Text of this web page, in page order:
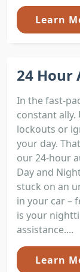
Learn
24 Hour
In the fast-
constant
lockouts or
your day.
our 24-hour
Day and
stuck on an
in your car –
is your
assistance....
Learn